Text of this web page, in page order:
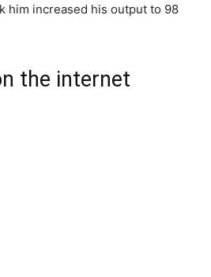
him increased his output to 98
the internet